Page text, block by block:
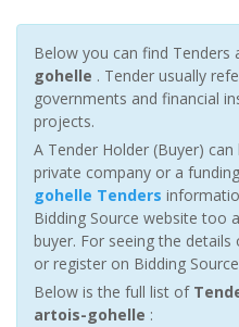
Below you can find Tenders
gohelle . Tender usually
governments and financial
projects.
A Tender Holder (Buyer)
private company or a
gohelle Tenders
Bidding Source website too
buyer. For seeing the
or register on Bidding
Below is the full list of
artois-gohelle :